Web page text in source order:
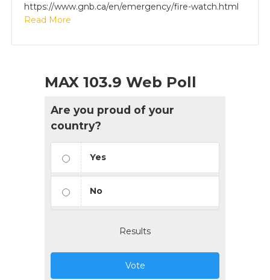
https://www.gnb.ca/en/emergency/fire-watch.html
Read More
MAX 103.9 Web Poll
Are you proud of your
country?
Yes
No
Results
Vote